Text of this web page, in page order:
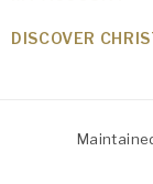
DISCOVER